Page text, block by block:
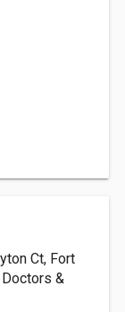
Ct, Fort
&